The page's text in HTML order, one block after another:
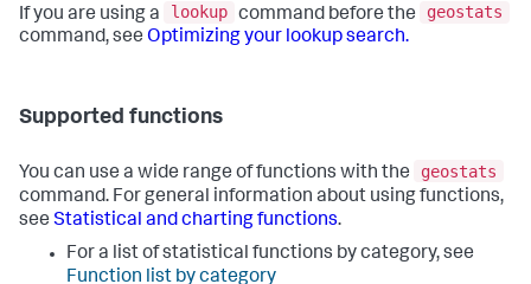
If you are using a lookup command before the
geostats
command, see Optimizing your lookup search.
Supported functions
You can use a wide range of functions with the
geostats
command. For general information about using functions,
see Statistical and charting functions.
For a list of statistical functions by category, see
Function list by category